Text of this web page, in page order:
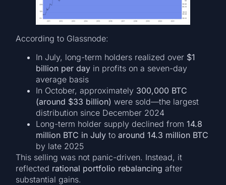
According to Glassnode:
In July, long-term holders realized over $1
billion per day in profits on a seven-day
average basis
In October, approximately 300,000 BTC
(around $33 billion) were sold—the largest
distribution since December 2024
Long-term holder supply declined from14.8
million BTC in July toaround 14.3 million BTC
by late 2025
This selling was not panic-driven. Instead, it
reflected rational portfolio rebalancing after
substantial gains.